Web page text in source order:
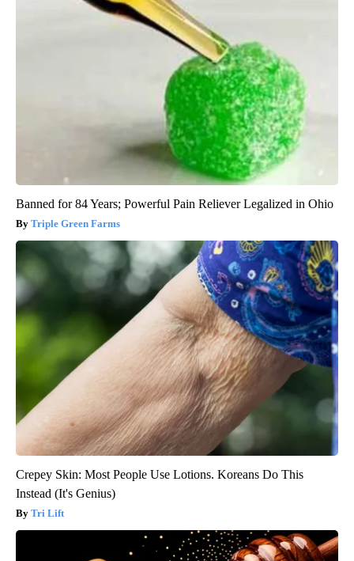
Banned for 84 Years; Powerful Pain Reliever Legalized in Ohio
Triple Green Farms
Crepey Skin: Most People Use Lotions. Koreans Do This
Instead (It's Genius)
Tri Lift